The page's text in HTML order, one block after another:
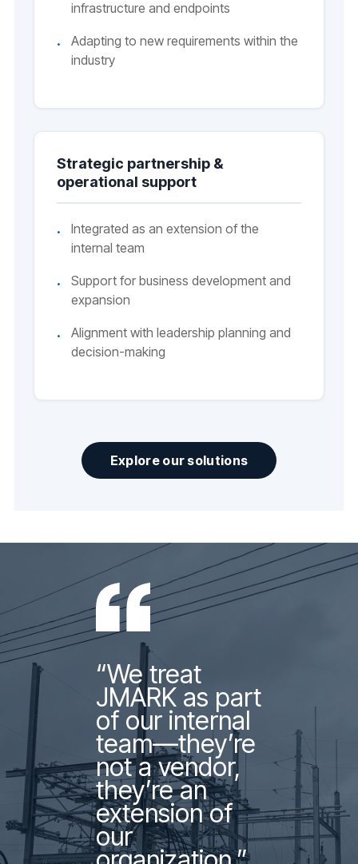
infrastructure and endpoints
Adapting to new requirements within the
industry
Strategic partnership &
operational support
Integrated as an extension of the
internal team
Support for business development and
expansion
Alignment with leadership planning and
decision-making
Explore our solutions
“We treat
JMARK as part
of our internal
team—they’re
not a vendor,
they’re an
extension of
our